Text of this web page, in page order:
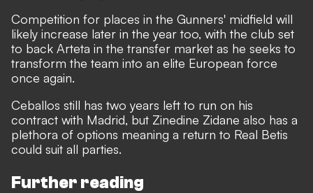
Competition for places in the Gunners' midfield will
likely increase later in the year too, with the club set
to back Arteta in the transfer market as he seeks to
transform the team into an elite European force
once again.
Ceballos still has two years left to run on his
contract with Madrid, but Zinedine Zidane also has a
plethora of options meaning a return to Real Betis
could suit all parties.
Further reading